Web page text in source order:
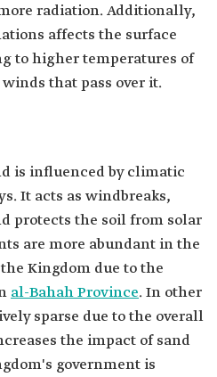
radiation. Additionally,
affects the surface
to higher temperatures of
that pass over it.
is influenced by climatic
It acts as windbreaks,
protects the soil from solar
are more abundant in the
Kingdom due to the
al-Bahah Province. In other
sparse due to the overall
the impact of sand
government is